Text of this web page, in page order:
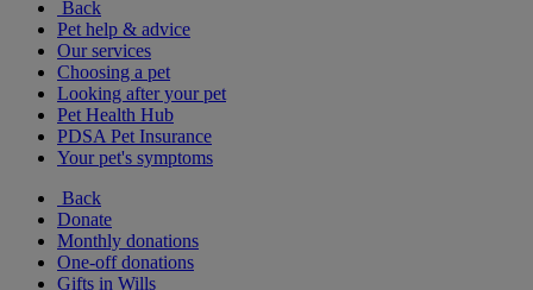
Back
Pet help & advice
Our services
Choosing a pet
Looking after your pet
Pet Health Hub
PDSA Pet Insurance
Your pet's symptoms
Back
Donate
Monthly donations
One-off donations
Gifts in Wills